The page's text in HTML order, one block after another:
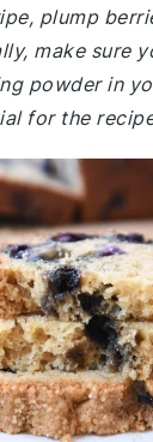
plump
make sure
powder in
for the